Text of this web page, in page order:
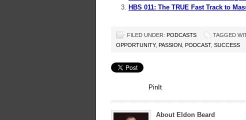
HBS 011: The TRUE Fast Track to
FILED UNDER: PODCASTS TAGGED
OPPORTUNITY, PASSION PODCAST, SUCCESS
PinIt
About Eldon Beard